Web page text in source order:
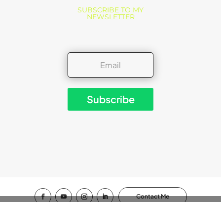
SUBSCRIBE TO MY
NEWSLETTER
Subscribe
Contact Me